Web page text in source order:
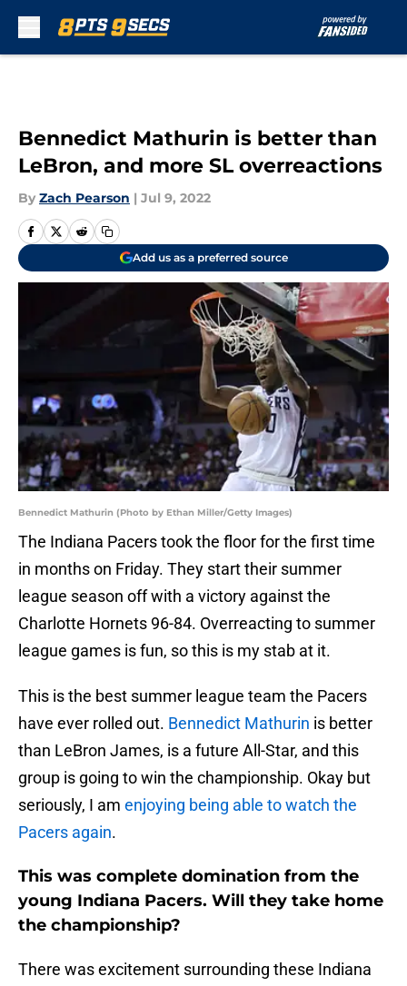
Bennedict Mathurin is better than
LeBron, and more SL overreactions
By Zach Pearson | Jul 9, 2022
Add us as a preferred source
Bennedict Mathurin (Photo by Ethan Miller/Getty Images)
The Indiana Pacers took the floor for the first time
in months on Friday. They start their summer
league season off with a victory against the
Charlotte Hornets 96-84. Overreacting to summer
league games is fun, so this is my stab at it.
This is the best summer league team the Pacers
have ever rolled out. Bennedict Mathurin is better
than LeBron James, is a future All-Star, and this
group is going to win the championship. Okay but
seriously, I am enjoying being able to watch the
Pacers again.
This was complete domination from the
young Indiana Pacers. Will they take home
the championship?
There was excitement surrounding these Indiana